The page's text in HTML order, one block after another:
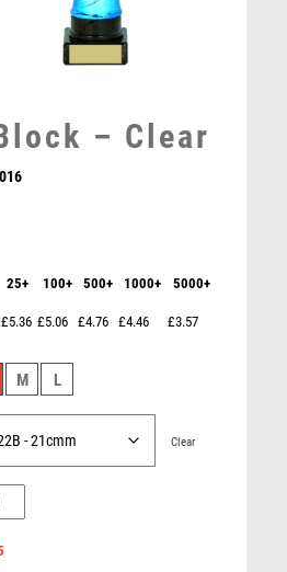
KEYRINGS
LAWN BOWLS
& BOX SETS
BOXES
AWARDS
MUSIC
PADDLE BALL
PADEL
POKER
– Clear
25+ 100+ 500+ 1000+ 5000+
£5.36 £5.06 £4.76 £4.46 £3.57
M L
Clear
Player of Match Award
£11.50